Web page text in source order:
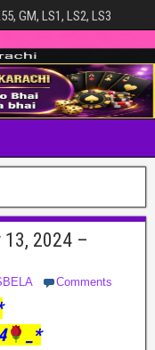
GM, LS1, LS2, LS3
13, 2024 –
Comments
_*